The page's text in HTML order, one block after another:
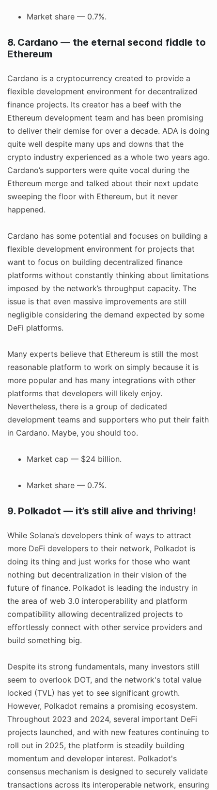
Market share — 0.7%.
8. Cardano — the eternal second fiddle to
Ethereum
Cardano is a cryptocurrency created to provide a
flexible development environment for decentralized
finance projects. Its creator has a beef with the
Ethereum development team and has been promising
to deliver their demise for over a decade. ADA is doing
quite well despite many ups and downs that the
crypto industry experienced as a whole two years ago.
Cardano’s supporters were quite vocal during the
Ethereum merge and talked about their next update
sweeping the floor with Ethereum, but it never
happened.
Cardano has some potential and focuses on building a
flexible development environment for projects that
want to focus on building decentralized finance
platforms without constantly thinking about limitations
imposed by the network’s throughput capacity. The
issue is that even massive improvements are still
negligible considering the demand expected by some
DeFi platforms.
Many experts believe that Ethereum is still the most
reasonable platform to work on simply because it is
more popular and has many integrations with other
platforms that developers will likely enjoy.
Nevertheless, there is a group of dedicated
development teams and supporters who put their faith
in Cardano. Maybe, you should too.
Market cap — $24 billion.
Market share — 0.7%.
9. Polkadot — it’s still alive and thriving!
While Solana’s developers think of ways to attract
more DeFi developers to their network, Polkadot is
doing its thing and just works for those who want
nothing but decentralization in their vision of the
future of finance. Polkadot is leading the industry in
the area of web 3.0 interoperability and platform
compatibility allowing decentralized projects to
effortlessly connect with other service providers and
build something big.
Despite its strong fundamentals, many investors still
seem to overlook DOT, and the network's total value
locked (TVL) has yet to see significant growth.
However, Polkadot remains a promising ecosystem.
Throughout 2023 and 2024, several important DeFi
projects launched, and with new features continuing to
roll out in 2025, the platform is steadily building
momentum and developer interest. Polkadot's
consensus mechanism is designed to securely validate
transactions across its interoperable network, ensuring